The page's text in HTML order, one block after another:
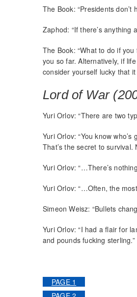
The Book: “Presidents
Zaphod: “If there’s
The Book: “What to do if
you so far. Alternatively, if
consider yourself lucky that
Lord of War
Yuri Orlov: “There are two
Yuri Orlov: “You know
That’s the secret to survival.
Yuri Orlov: “…There’s
Yuri Orlov: “…Often, the
Simeon Weisz: “Bullets
Yuri Orlov: “I had a flair for
and pounds fucking sterling.”
PAGE 1